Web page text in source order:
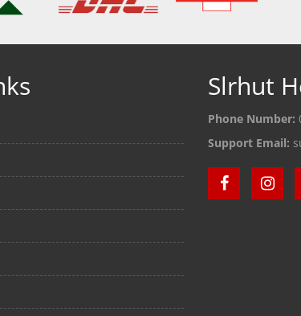
Slrhut
Phone Number:
Support Email: